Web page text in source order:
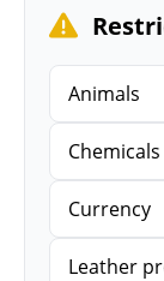
Animals
Chemicals
Currency
Leather